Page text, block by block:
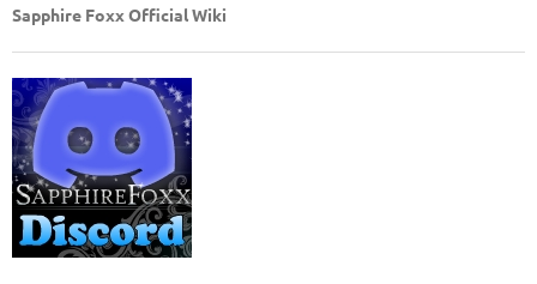
Sapphire Foxx Official Wiki